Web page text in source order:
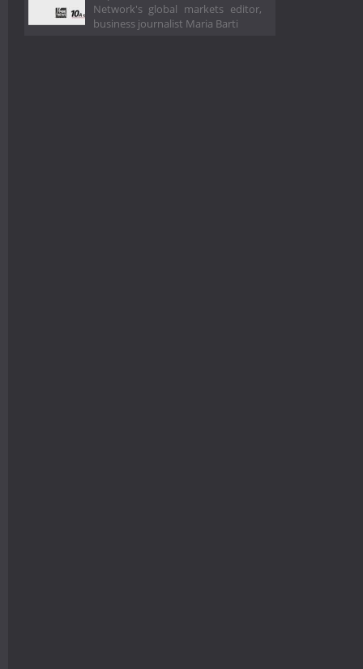
Network's global markets editor,
business journalist Maria Barti